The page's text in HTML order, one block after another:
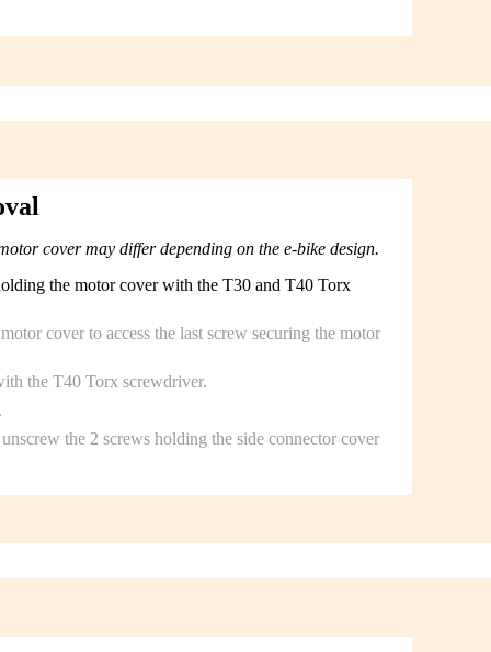
cover may differ depending on the e-bike design.
the motor cover with the T30 and T40 Torx
cover to access the last screw securing the motor
the T40 Torx screwdriver.
the 2 screws holding the side connector cover